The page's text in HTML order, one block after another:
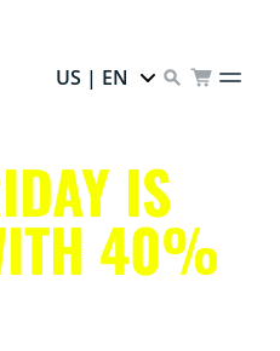
US | EN
IS
40%